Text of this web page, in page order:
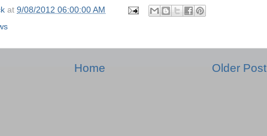
at 9/08/2012 06:00:00 AM
Older Post
Home